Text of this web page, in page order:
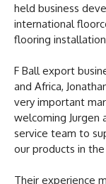
held business
international
flooring
F Ball export
and Africa,
very important
welcoming Jurgen
service team to
our products in
Their experience